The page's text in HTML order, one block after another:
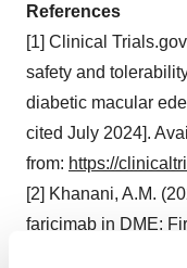
References
[1] Clinical
safety and
diabetic macular
cited July 2024].
from: https://
[2] Khanani, A.M.
faricimab in DME: